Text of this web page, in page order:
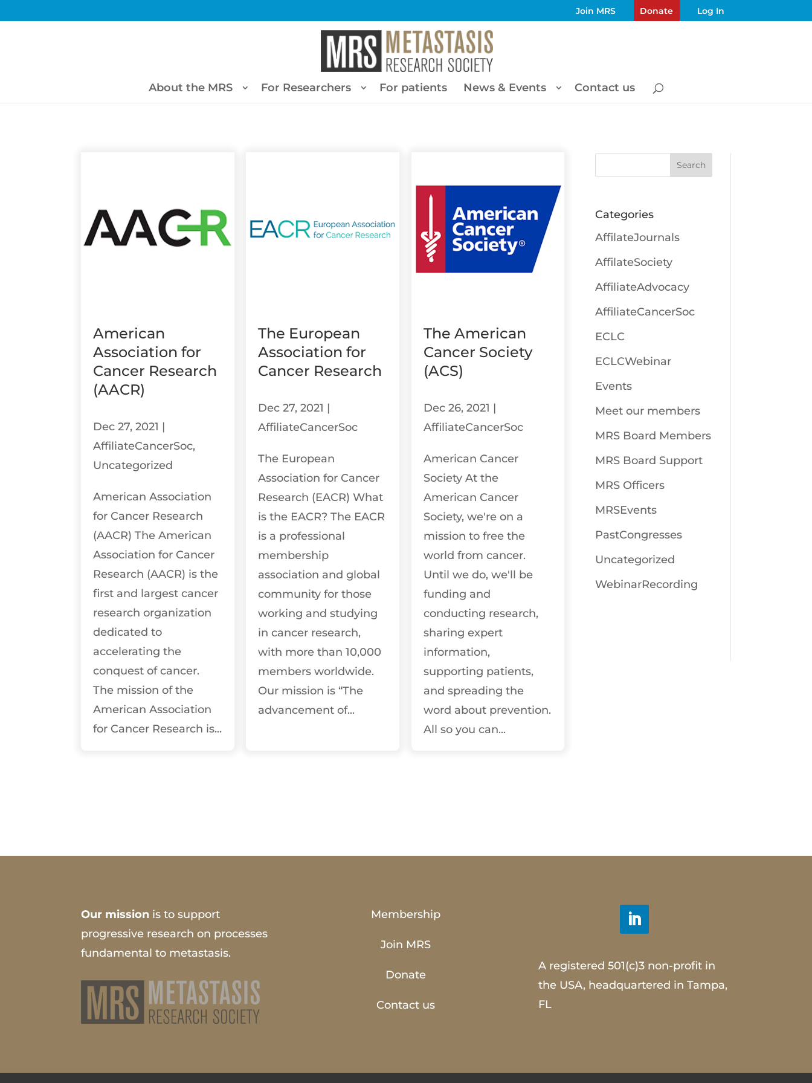
Join MRS Donate Log In
About the MRS For Researchers For patients News & Events Contact us
American
Association for
Cancer Research
(AACR)
Dec 27, 2021 |
AffiliateCancerSoc,
Uncategorized
American Association
for Cancer Research
(AACR) The American
Association for Cancer
Research (AACR) is the
first and largest cancer
research organization
dedicated to
accelerating the
conquest of cancer.
The mission of the
American Association
for Cancer Research is...
The European
Association for
Cancer Research
Dec 27, 2021 |
AffiliateCancerSoc
The European
Association for Cancer
Research (EACR) What
is the EACR? The EACR
is a professional
membership
association and global
community for those
working and studying
in cancer research,
with more than 10,000
members worldwide.
Our mission is “The
advancement of...
The American
Cancer Society
(ACS)
Dec 26, 2021 |
AffiliateCancerSoc
American Cancer
Society At the
American Cancer
Society, we're on a
mission to free the
world from cancer.
Until we do, we'll be
funding and
conducting research,
sharing expert
information,
supporting patients,
and spreading the
word about prevention.
All so you can...
Search
Categories
AffilateJournals
AffilateSociety
AffiliateAdvocacy
AffiliateCancerSoc
ECLC
ECLCWebinar
Events
Meet our members
MRS Board Members
MRS Board Support
MRS Officers
MRSEvents
PastCongresses
Uncategorized
WebinarRecording
Our mission is to support
progressive research on processes
fundamental to metastasis.
Membership
Join MRS
Donate
Contact us
A registered 501(c)3 non-profit in
the USA, headquartered in Tampa,
FL